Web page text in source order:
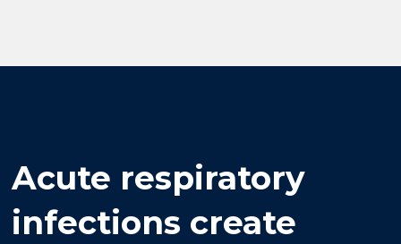
Acute respiratory
infections create